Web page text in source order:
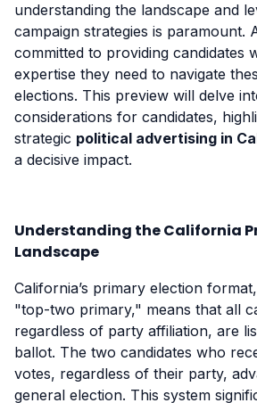
understanding the landscape and
campaign strategies is paramount.
committed to providing candidates
expertise they need to navigate
elections. This preview will delve
considerations for candidates,
strategic political advertising in
a decisive impact.
Understanding the California
Landscape
California’s primary election
"top-two primary," means that all
regardless of party affiliation, are
ballot. The two candidates who
votes, regardless of their party,
general election. This system